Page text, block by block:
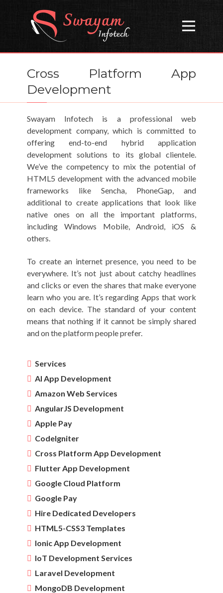
Cross Platform App
Development
Swayam Infotech is a professional web
development company, which is committed to
offering end-to-end hybrid application
development solutions to its global clientele.
We’ve the competency to mix the potential of
HTML5 development with the advanced mobile
frameworks like Sencha, PhoneGap, and
additional to create applications that look like
native ones on all the important platforms,
including Windows Mobile, Android, iOS &
others.
To create an internet presence, you need to be
everywhere. It’s not just about catchy headlines
and clicks or even the shares that make everyone
learn who you are. It’s regarding Apps that work
on each device. The standard of your content
means that nothing if it cannot be simply shared
and on the platform people prefer.
Services
AI App Development
Amazon Web Services
AngularJS Development
Apple Pay
CodeIgniter
Cross Platform App Development
Flutter App Development
Google Cloud Platform
Google Pay
Hire Dedicated Developers
HTML5-CSS3 Templates
Ionic App Development
IoT Development Services
Laravel Development
MongoDB Development